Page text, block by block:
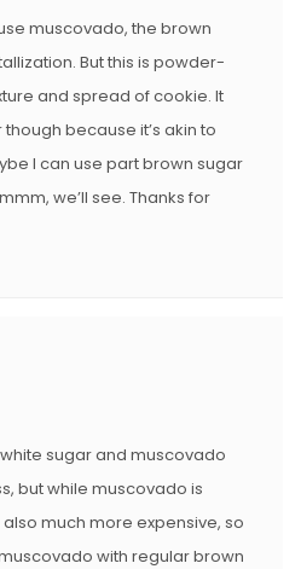
muscovado, the brown
But this is powder-
and spread of cookie. It
because it’s akin to
I can use part brown sugar
we’ll see. Thanks for
sugar and muscovado
but while muscovado is
much more expensive, so
with regular brown